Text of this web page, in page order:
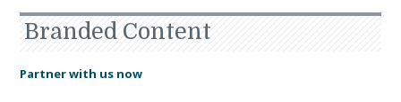
Branded Content
Partner with us now